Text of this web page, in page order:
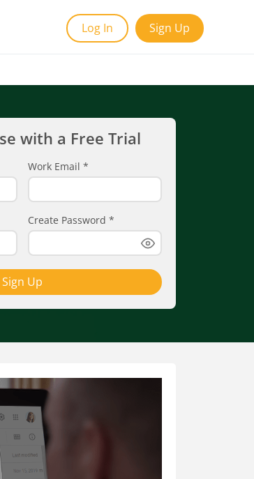
Log In Sign Up
with a Free Trial
Work Email *
Create Password *
Sign Up